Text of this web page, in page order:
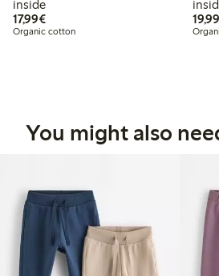
inside
17,99€€17.99
Organic cotton
You might also